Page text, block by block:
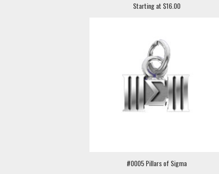
Starting at $16.00
#0005 Pillars of Sigma